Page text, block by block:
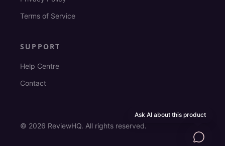
Ask AI about this product
Terms of Service
SUPPORT
Help Centre
Contact
© 2026 ReviewHQ. All rights reserved.